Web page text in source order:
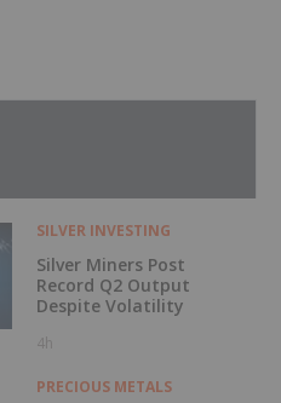
SILVER INVESTING
Silver Miners Post
Record Q2 Output
Despite Volatility
4h
PRECIOUS METALS